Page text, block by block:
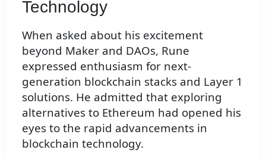
Technology
When asked about his excitement
beyond Maker and DAOs, Rune
expressed enthusiasm for next-
generation blockchain stacks and Layer 1
solutions. He admitted that exploring
alternatives to Ethereum had opened his
eyes to the rapid advancements in
blockchain technology.